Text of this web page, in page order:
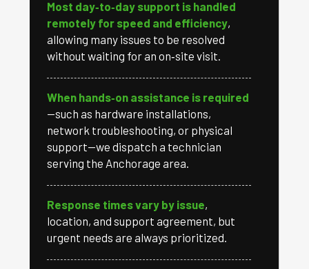
Most day‑to‑day support is handled
remotely for speed and efficiency,
allowing many issues to be resolved
without waiting for an on‑site visit.
When hands‑on assistance is required
—such as hardware installations,
network troubleshooting, or physical
support—we dispatch a technician
serving the Anchorage area.
Response times vary by issue,
location, and support agreement, but
urgent needs are always prioritized.